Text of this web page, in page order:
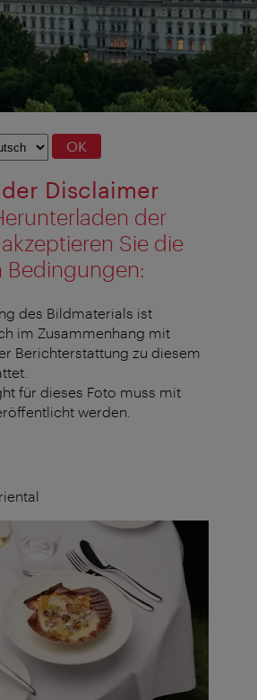
OK
Disclaimer
der
Sie die
Bedingungen:
des Bildmaterials ist
im Zusammenhang mit
Berichterstattung zu diesem
für dieses Foto muss mit
werden.